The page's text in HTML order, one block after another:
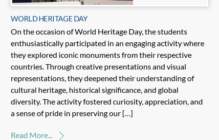
WORLD HERITAGE DAY
On the occasion of World Heritage Day, the students
enthusiastically participated in an engaging activity where
they explored iconic monuments from their respective
countries. Through creative presentations and visual
representations, they deepened their understanding of
cultural heritage, historical significance, and global
diversity. The activity fostered curiosity, appreciation, and
a sense of pride in preserving our […]
Read More...